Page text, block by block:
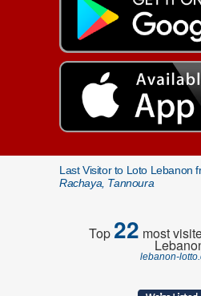
Last Visitor to Loto Lebanon
Rachaya, Tannoura
Top22 most
lebanon-